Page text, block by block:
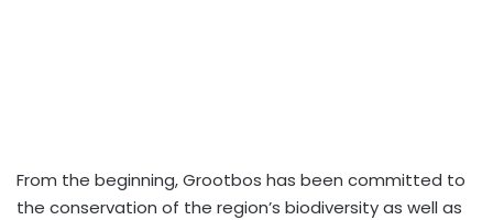
From the beginning, Grootbos has been committed to
the conservation of the region’s biodiversity as well as